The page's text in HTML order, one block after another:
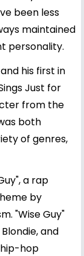
been less
maintained
personality.
his first in
Just for
from the
both
of genres,
a rap
by
"Wise Guy"
and
hop